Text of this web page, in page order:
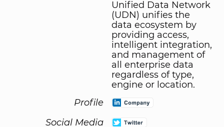
Unified Data Network
(UDN) unifies the
data ecosystem by
providing access,
intelligent integration,
and management of
all enterprise data
regardless of type,
engine or location.
Profile
Social Media